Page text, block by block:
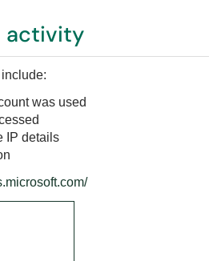
activity
:
was used
IP details